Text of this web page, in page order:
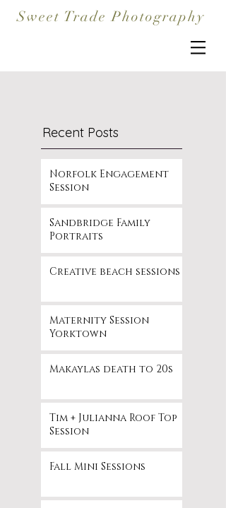
Sweet Trade Photography
Recent Posts
Norfolk Engagement
Session
Sandbridge Family
Portraits
Creative beach sessions
Maternity Session
Yorktown
Makaylas death to 20s
Tim + Julianna Roof Top
Session
Fall Mini Sessions